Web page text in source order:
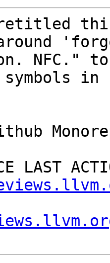
retitled
NFC."
in
LAST